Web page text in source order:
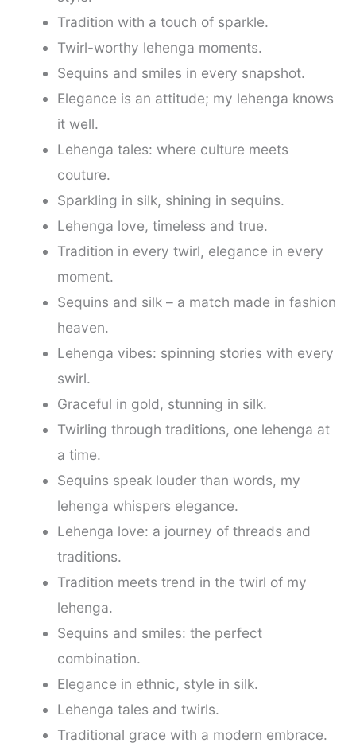
Tradition with a touch of sparkle.
Twirl-worthy lehenga moments.
Sequins and smiles in every snapshot.
Elegance is an attitude; my lehenga knows
it well.
Lehenga tales: where culture meets
couture.
Sparkling in silk, shining in sequins.
Lehenga love, timeless and true.
Tradition in every twirl, elegance in every
moment.
Sequins and silk – a match made in fashion
heaven.
Lehenga vibes: spinning stories with every
swirl.
Graceful in gold, stunning in silk.
Twirling through traditions, one lehenga at
a time.
Sequins speak louder than words, my
lehenga whispers elegance.
Lehenga love: a journey of threads and
traditions.
Tradition meets trend in the twirl of my
lehenga.
Sequins and smiles: the perfect
combination.
Elegance in ethnic, style in silk.
Lehenga tales and twirls.
Traditional grace with a modern embrace.